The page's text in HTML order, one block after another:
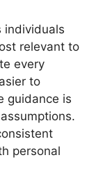
individuals
relevant to
every
to
guidance is
personal